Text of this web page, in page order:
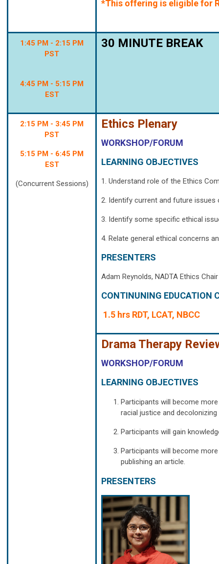
*This offering is eligible for
1:45 PM - 2:15 PM
PST
4:45 PM - 5:15 PM
EST
30 MINUTE BREAK
2:15 PM - 3:45 PM
PST
5:15 PM - 6:45 PM
EST
(Concurrent Sessions)
Ethics Plenary
WORKSHOP/FORUM
LEARNING OBJECTIVES
1. Understand role of the Ethics
2. Identify current and future
3. Identify some specific ethical
4. Relate general ethical concerns
PRESENTERS
Adam Reynolds, NADTA Ethics
CONTINUNING EDUCATION
1.5 hrs RDT, LCAT, NBCC
Drama Therapy
WORKSHOP/FORUM
LEARNING OBJECTIVES
Participants will become
racial justice and
Participants will gain
Participants will become
publishing an article.
PRESENTERS